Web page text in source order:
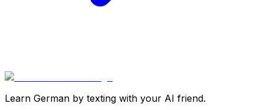
Learn German by texting with your AI friend.